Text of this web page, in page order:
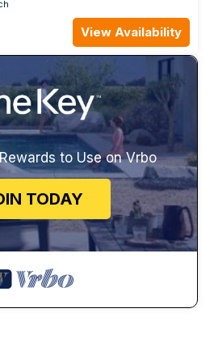
View Availability
to Use on Vrbo
TODAY